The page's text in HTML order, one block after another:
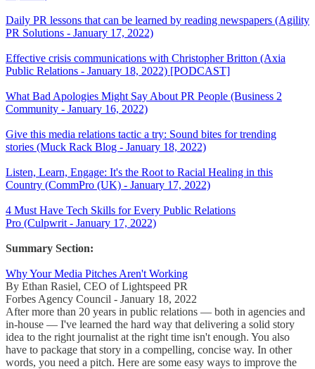
Daily PR lessons that can be learned by reading newspapers (Agility
PR Solutions - January 17, 2022)
Effective crisis communications with Christopher Britton (Axia
Public Relations - January 18, 2022) [PODCAST]
What Bad Apologies Might Say About PR People (Business 2
Community - January 16, 2022)
Give this media relations tactic a try: Sound bites for trending
stories (Muck Rack Blog - January 18, 2022)
Listen, Learn, Engage: It's the Root to Racial Healing in this
Country (CommPro (UK) - January 17, 2022)
4 Must Have Tech Skills for Every Public Relations
Pro (Culpwrit - January 17, 2022)
Summary Section:
Why Your Media Pitches Aren't Working
By Ethan Rasiel, CEO of Lightspeed PR
Forbes Agency Council - January 18, 2022
After more than 20 years in public relations — both in agencies and
in-house — I've learned the hard way that delivering a solid story
idea to the right journalist at the right time isn't enough. You also
have to package that story in a compelling, concise way. In other
words, you need a pitch. Here are some easy ways to improve the